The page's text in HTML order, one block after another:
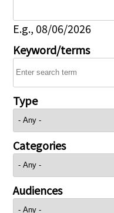
E.g., 08/06/2026
Keyword/terms
Type
Categories
Audiences